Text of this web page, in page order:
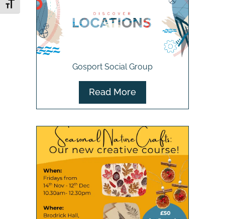
Toggle Font size
Gosport Social Group
Read More